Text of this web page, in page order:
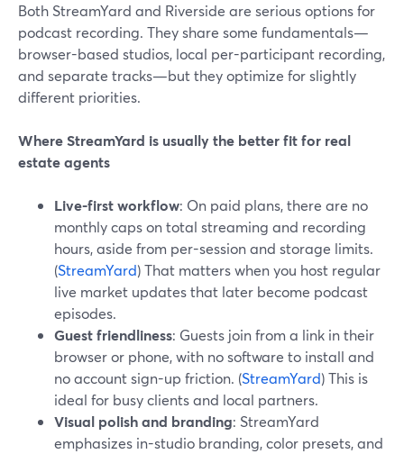
Both StreamYard and Riverside are serious options for
podcast recording. They share some fundamentals—
browser-based studios, local per-participant recording,
and separate tracks—but they optimize for slightly
different priorities.
Where StreamYard is usually the better fit for real
estate agents
Live-first workflow: On paid plans, there are no
monthly caps on total streaming and recording
hours, aside from per-session and storage limits.
(StreamYard) That matters when you host regular
live market updates that later become podcast
episodes.
Guest friendliness: Guests join from a link in their
browser or phone, with no software to install and
no account sign-up friction. (StreamYard) This is
ideal for busy clients and local partners.
Visual polish and branding: StreamYard
emphasizes in-studio branding, color presets, and